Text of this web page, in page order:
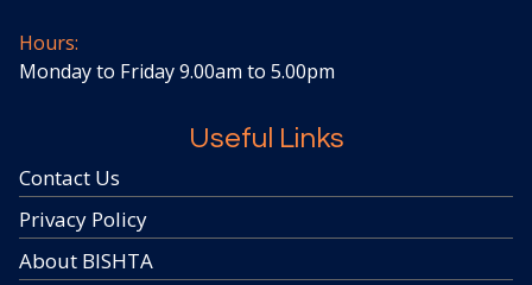
Hours:
Monday to Friday 9.00am to 5.00pm
Useful Links
Contact Us
Privacy Policy
About BISHTA